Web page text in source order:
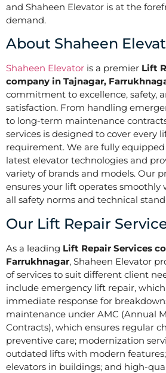
and Shaheen Elevator is at the
demand.
About Shaheen
Shaheen Elevator is a premier Lift
company in Tajnagar,
commitment to excellence, safety,
satisfaction. From handling
to long-term maintenance
services is designed to cover every
requirement. We are fully
latest elevator technologies and
variety of brands and models. Our
ensures your lift operates
all safety norms and technical
Our Lift Repair
As a leading Lift Repair Services
Farrukhnagar, Shaheen Elevator
of services to suit different client
include emergency lift repair,
immediate response for
maintenance under AMC (Annual
Contracts), which ensures regular
preventive care; modernization
outdated lifts with modern
elevators in buildings; and high-